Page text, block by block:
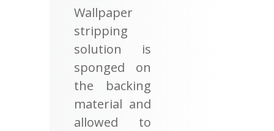
Wallpaper
stripping
solution is
sponged on
the backing
material and
allowed to